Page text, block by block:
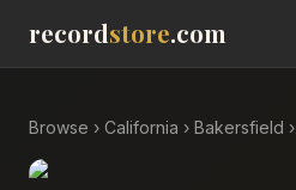
recordstore.com
Browse › California › Bakersfield ›